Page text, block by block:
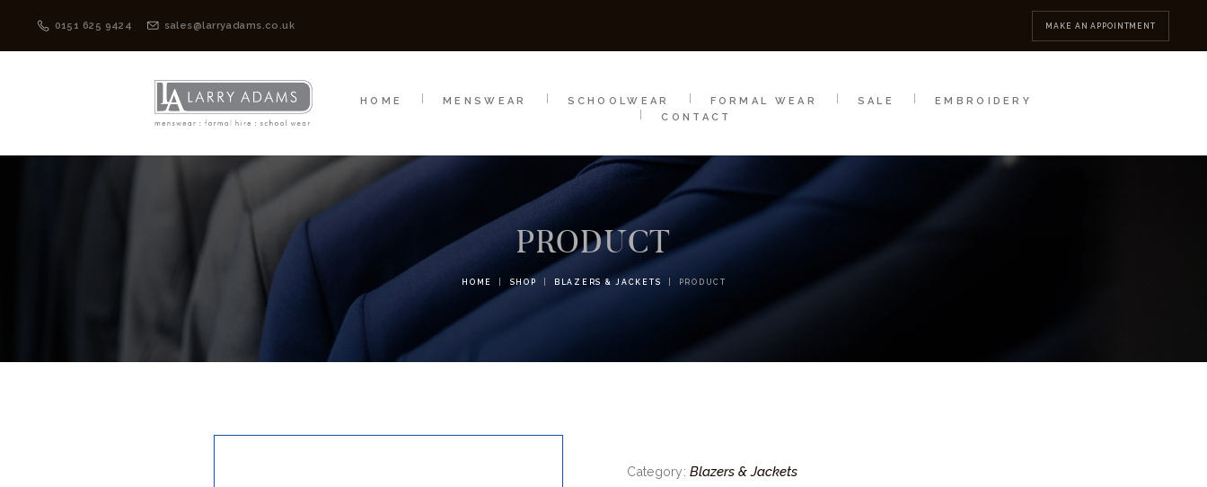
0151 625 9424 sales@larryadams.co.uk MAKE AN APPOINTMENT
HOME MENSWEAR SCHOOLWEAR FORMAL WEAR SALE
EMBROIDERY
CONTACT
PRODUCT
HOME SHOP BLAZERS & JACKETS PRODUCT
Category:Blazers & Jackets